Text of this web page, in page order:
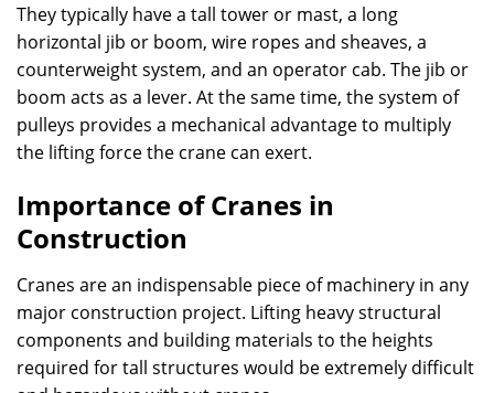
They typically have a tall tower or mast, a long
horizontal jib or boom, wire ropes and sheaves, a
counterweight system, and an operator cab. The jib or
boom acts as a lever. At the same time, the system of
pulleys provides a mechanical advantage to multiply
the lifting force the crane can exert.
Importance of Cranes in
Construction
Cranes are an indispensable piece of machinery in any
major construction project. Lifting heavy structural
components and building materials to the heights
required for tall structures would be extremely difficult